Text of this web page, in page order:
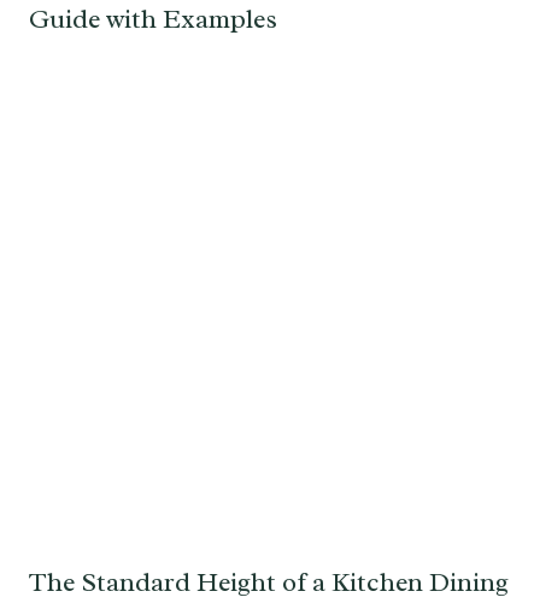
Guide with Examples
The Standard Height of a Kitchen Dining